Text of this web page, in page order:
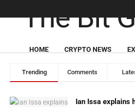
Trending Comments
Ian Issa explains
HOME CRYPTO NEWS